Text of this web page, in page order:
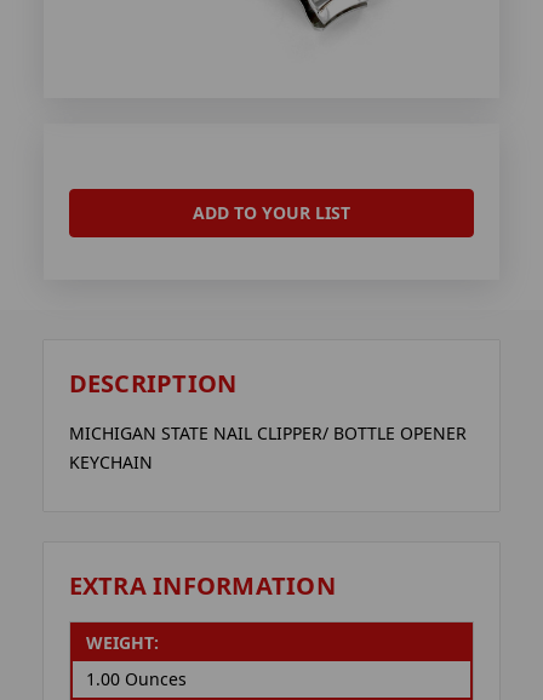
ADD TO YOUR LIST
DESCRIPTION
MICHIGAN STATE NAIL CLIPPER/ BOTTLE OPENER
KEYCHAIN
EXTRA INFORMATION
WEIGHT:
1.00 Ounces